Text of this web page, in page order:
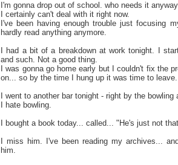
I'm gonna drop out of school. who needs it
I certainly can't deal with it right now.
I've been having enough trouble just focusing
hardly read anything anymore.
I had a bit of a breakdown at work tonight. I
and such. Not a good thing.
I was gonna go home early but I couldn't fix the
on... so by the time I hung up it was time to leave.
I went to another bar tonight - right by the
I hate bowling.
I bought a book today... called... "He's just not
I miss him. I've been reading my archives...
him.